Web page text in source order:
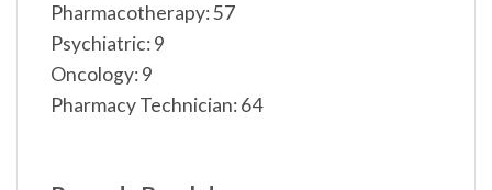
Pharmacotherapy: 57
Psychiatric: 9
Oncology: 9
Pharmacy Technician: 64